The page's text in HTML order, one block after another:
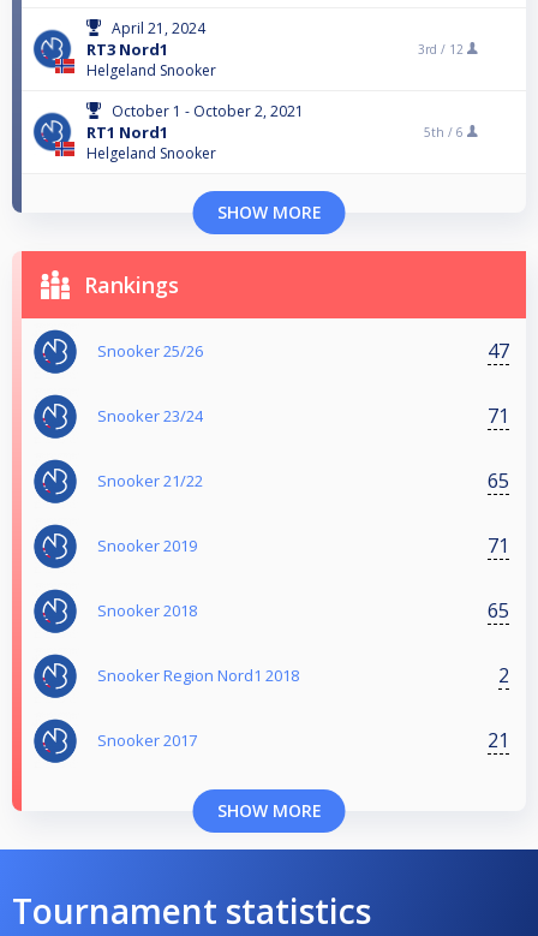
April 21, 2024
RT3 Nord1
Helgeland Snooker
3rd / 12
October 1 - October 2, 2021
RT1 Nord1
Helgeland Snooker
5th / 6
SHOW MORE
Rankings
Snooker 25/26 47
Snooker 23/24 71
Snooker 21/22 65
Snooker 2019 71
Snooker 2018 65
Snooker Region Nord1 2018 2
Snooker 2017 21
SHOW MORE
Tournament statistics